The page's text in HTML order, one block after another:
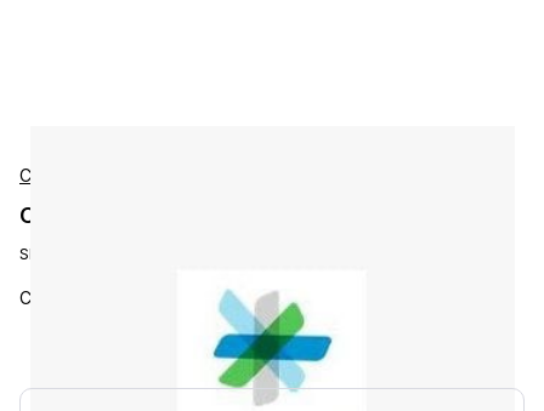
Cisco
Cisco L-S-CES-ESP-3Y-S3 Accessories
SKU:
CES Premium SW Bundle 3YR Lic Key, 500-9